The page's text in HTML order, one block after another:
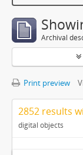
Archival
Print preview
2852 results
digital objects